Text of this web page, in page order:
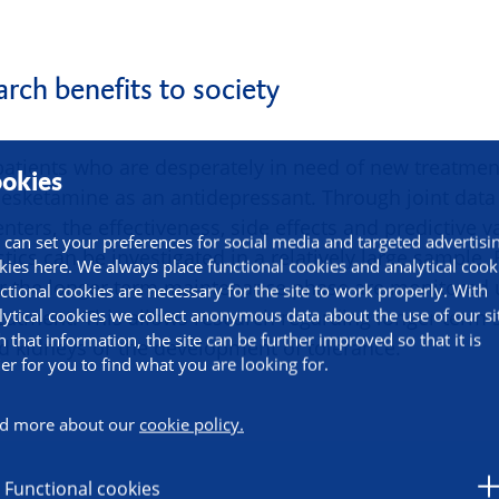
can set your preferences for social media and targeted
here. We always place functional cookies and analytical
cookies are necessary for the site to work properly. With
cookies we collect anonymous data about the use of our
that information, the site can be further improved so that it is
for you to find what you are looking for.
more about our cookie policy.
Functional cookies
benefits to society
who are desperately in need of new
as an antidepressant. Through joint
the effectiveness, side effects and predictive
can be investigated in a relatively large sample.
the longer term maintenance phase are monitored
This allows research regarding longer term
kidneys or the development of tolerance.